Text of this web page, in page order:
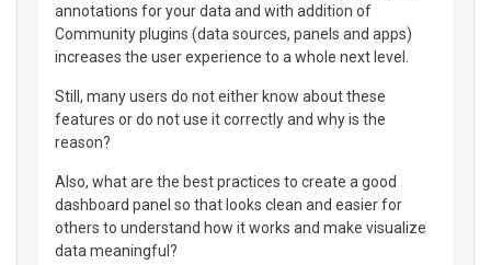
annotations for your data and with addition of
Community plugins (data sources, panels and apps)
increases the user experience to a whole next level.
Still, many users do not either know about these
features or do not use it correctly and why is the
reason?
Also, what are the best practices to create a good
dashboard panel so that looks clean and easier for
others to understand how it works and make visualize
data meaningful?